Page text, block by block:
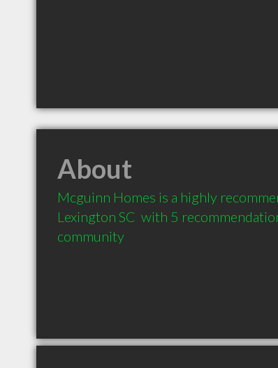
About
Mcguinn Homes is a highly
Lexington SC  with 5
community